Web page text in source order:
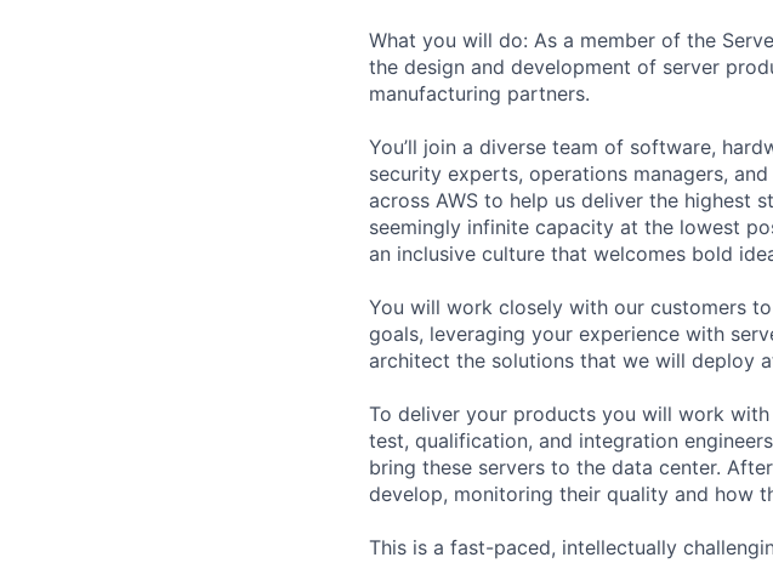
What you will do: As a member of the
the design and development of server
manufacturing partners.
You’ll join a diverse team of software,
security experts, operations managers,
across AWS to help us deliver the highest
seemingly infinite capacity at the lowest
an inclusive culture that welcomes bold
You will work closely with our customers
goals, leveraging your experience with
architect the solutions that we will deploy
To deliver your products you will work
test, qualification, and integration
bring these servers to the data center.
develop, monitoring their quality and how
This is a fast-paced, intellectually